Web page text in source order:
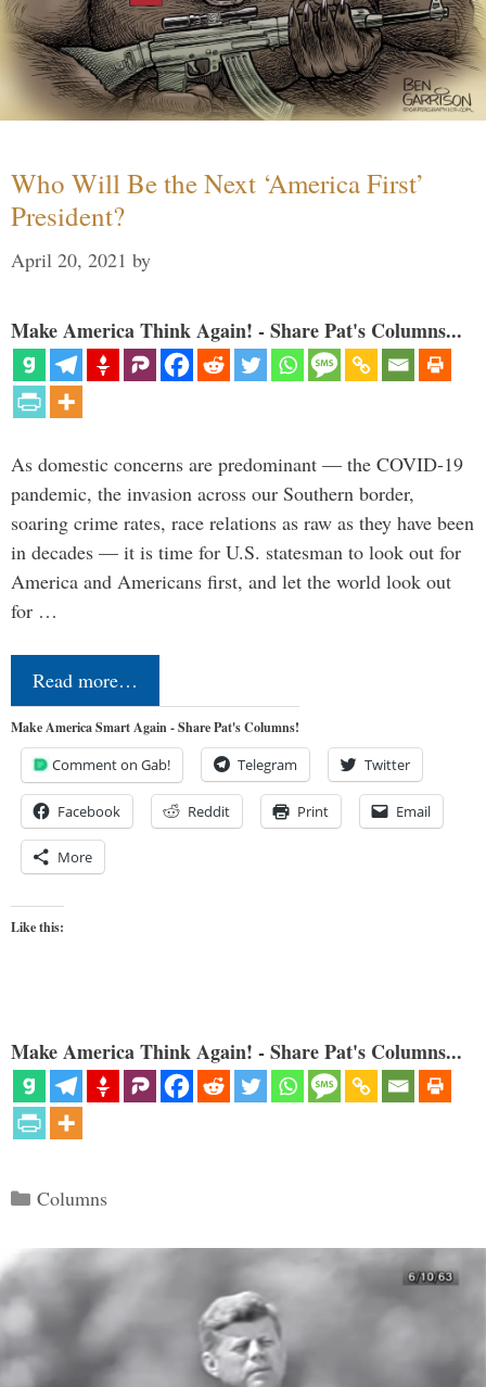
Who Will Be the Next ‘America First’
President?
April 20, 2021 by
Make America Think Again! - Share Pat's Columns...
As domestic concerns are predominant — the COVID-19
pandemic, the invasion across our Southern border,
soaring crime rates, race relations as raw as they have been
in decades — it is time for U.S. statesman to look out for
America and Americans first, and let the world look out
for …
Read more…
Make America Smart Again - Share Pat's Columns!
Comment on Gab! Telegram Twitter
Facebook Reddit Print Email
More
Like this:
Make America Think Again! - Share Pat's Columns...
Categories
Columns